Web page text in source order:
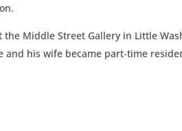
Middle Street Gallery in Little
his wife became part-time